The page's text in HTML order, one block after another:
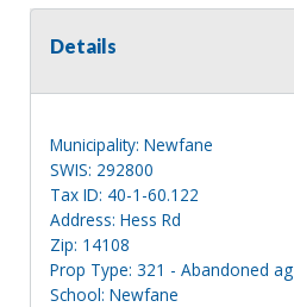
Details
Municipality: Newfane
SWIS: 292800
Tax ID: 40-1-60.122
Address: Hess Rd
Zip: 14108
Prop Type: 321 - Abandoned ag
School: Newfane